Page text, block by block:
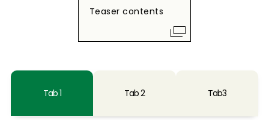
Teaser contents
Tab 1 Tab 2 Tab3